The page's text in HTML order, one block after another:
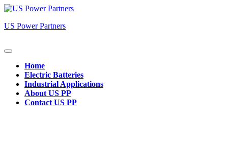
Skip
content
US Power Partners
Open
ButtonHome
Electric Batteries
Industrial Applications
About US PP
Contact US PP